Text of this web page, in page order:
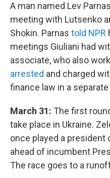
A man named Lev
meeting with Lutsenko
Shokin. Parnas told NPR
meetings Giuliani had
associate, who also
arrested and charged
finance law in a
March 31: The first
take place in Ukraine.
once played a
ahead of incumbent
The race goes to a